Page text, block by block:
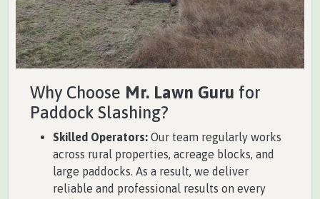
Why Choose Mr. Lawn Guru for
Paddock Slashing?
Skilled Operators: Our team regularly works
across rural properties, acreage blocks, and
large paddocks. As a result, we deliver
reliable and professional results on every